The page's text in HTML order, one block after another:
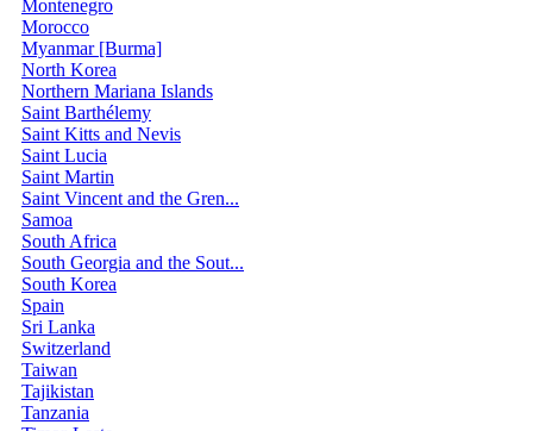
Montenegro
Morocco
Myanmar [Burma]
North Korea
Northern Mariana Islands
Saint Barthélemy
Saint Kitts and Nevis
Saint Lucia
Saint Martin
Saint Vincent and the Gren...
Samoa
South Africa
South Georgia and the Sout...
South Korea
Spain
Sri Lanka
Switzerland
Taiwan
Tajikistan
Tanzania